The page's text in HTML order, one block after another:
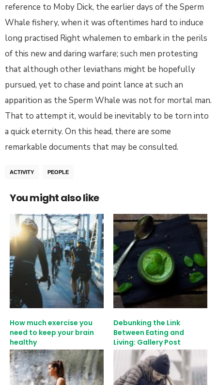
reference to Moby Dick, the earlier days of the Sperm
Whale fishery, when it was oftentimes hard to induce
long practised Right whalemen to embark in the perils
of this new and daring warfare; such men protesting
that although other leviathans might be hopefully
pursued, yet to chase and point lance at such an
apparition as the Sperm Whale was not for mortal man.
That to attempt it, would be inevitably to be torn into
a quick eternity. On this head, there are some
remarkable documents that may be consulted.
ACTIVITY PEOPLE
You might also like
How much exercise you
need to keep your brain
healthy
Debunking the Link
Between Eating and
Living: Gallery Post